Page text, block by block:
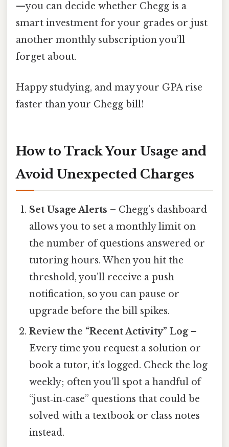
—you can decide whether Chegg is a
smart investment for your grades or just
another monthly subscription you’ll
forget about.
Happy studying, and may your GPA rise
faster than your Chegg bill!
How to Track Your Usage and
Avoid Unexpected Charges
Set Usage Alerts – Chegg’s dashboard
allows you to set a monthly limit on
the number of questions answered or
tutoring hours. When you hit the
threshold, you’ll receive a push
notification, so you can pause or
upgrade before the bill spikes.
Review the “Recent Activity” Log–
Every time you request a solution or
book a tutor, it’s logged. Check the log
weekly; often you’ll spot a handful of
“just‑in‑case” questions that could be
solved with a textbook or class notes
instead.